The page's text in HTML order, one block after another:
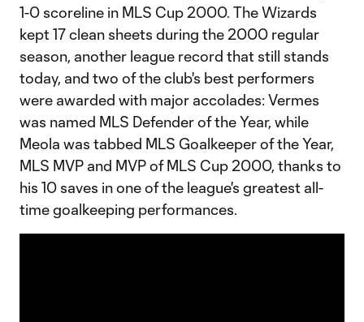
1-0 scoreline in MLS Cup 2000. The Wizards
kept 17 clean sheets during the 2000 regular
season, another league record that still stands
today, and two of the club's best performers
were awarded with major accolades: Vermes
was named MLS Defender of the Year, while
Meola was tabbed MLS Goalkeeper of the Year,
MLS MVP and MVP of MLS Cup 2000, thanks to
his 10 saves in one of the league's greatest all-
time goalkeeping performances.